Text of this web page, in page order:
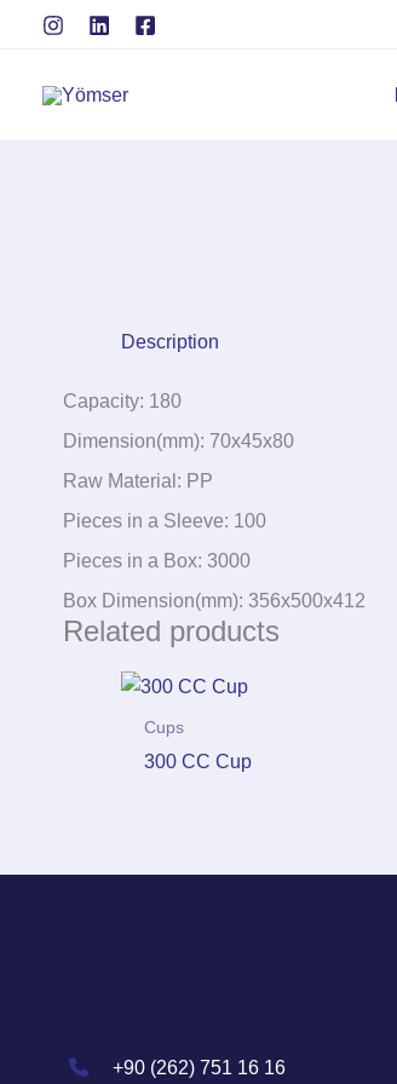
Description
Capacity: 180
Dimension(mm): 70x45x80
Raw Material: PP
Pieces in a Sleeve: 100
Pieces in a Box: 3000
Box Dimension(mm): 356x500x412
Related products
Cups
300 CC Cup
+90 (262) 751 16 16